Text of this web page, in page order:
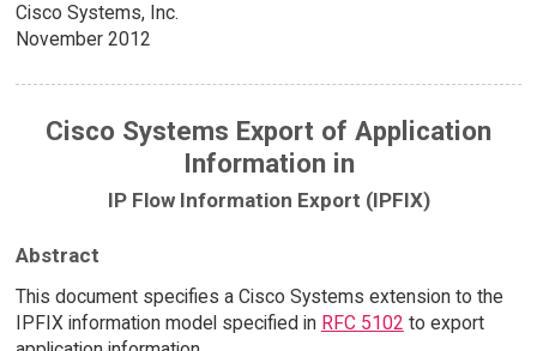
Cisco Systems, Inc.
November 2012
Cisco Systems Export of Application
Information in
IP Flow Information Export (IPFIX)
Abstract
This document specifies a Cisco Systems extension to the
IPFIX information model specified in RFC 5102 to export